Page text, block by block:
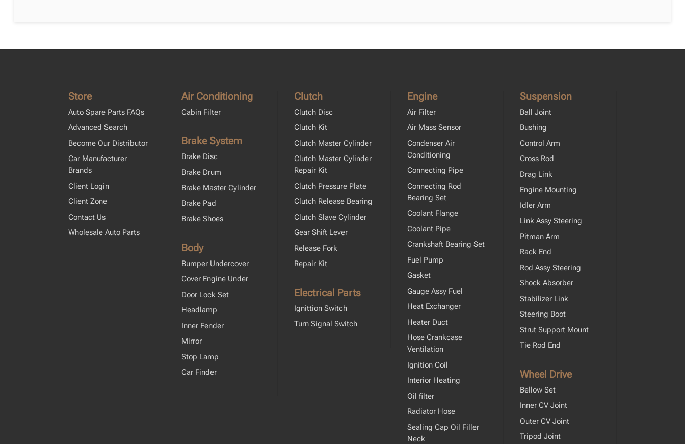
Store
Auto Spare Parts FAQs
Advanced Search
Become Our Distributor
Car Manufacturer
Brands
Client Login
Client Zone
Contact Us
Wholesale Auto Parts
Air Conditioning
Cabin Filter
Brake System
Brake Disc
Brake Drum
Brake Master Cylinder
Brake Pad
Brake Shoes
Body
Bumper Undercover
Cover Engine Under
Door Lock Set
Headlamp
Inner Fender
Mirror
Stop Lamp
Car Finder
Clutch
Clutch Disc
Clutch Kit
Clutch Master Cylinder
Clutch Master Cylinder
Repair Kit
Clutch Pressure Plate
Clutch Release Bearing
Clutch Slave Cylinder
Gear Shift Lever
Release Fork
Repair Kit
Electrical Parts
Ignittion Switch
Turn Signal Switch
Engine
Air Filter
Air Mass Sensor
Condenser Air
Conditioning
Connecting Pipe
Connecting Rod
Bearing Set
Coolant Flange
Coolant Pipe
Crankshaft Bearing Set
Fuel Pump
Gasket
Gauge Assy Fuel
Heat Exchanger
Heater Duct
Hose Crankcase
Ventilation
Ignition Coil
Interior Heating
Oil filter
Radiator Hose
Sealing Cap Oil Filler
Neck
Suspension
Ball Joint
Bushing
Control Arm
Cross Rod
Drag Link
Engine Mounting
Idler Arm
Link Assy Steering
Pitman Arm
Rack End
Rod Assy Steering
Shock Absorber
Stabilizer Link
Steering Boot
Strut Support Mount
Tie Rod End
Wheel Drive
Bellow Set
Inner CV Joint
Outer CV Joint
Tripod Joint